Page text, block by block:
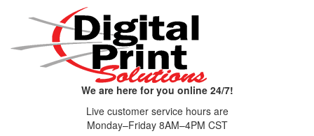
We are here for you online 24/7!
Live customer service hours are
Monday–Friday 8AM–4PM CST